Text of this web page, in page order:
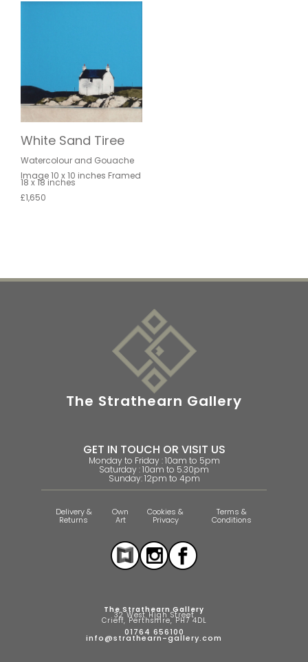
White Sand Tiree
Watercolour and Gouache
Image 10 x 10 inches Framed
18 x 18 inches
£1,650
The Strathearn Gallery
GET IN TOUCH OR VISIT US
Monday to Friday : 10am to 5pm
Saturday : 10am to 5.30pm
Sunday: 12pm to 4pm
Delivery &
Returns
Own
Art
Cookies &
Privacy
Terms &
Conditions
The Strathearn Gallery
32 West High Street
Crieff, Perthshire, PH7 4DL
01764 656100
info@strathearn-gallery.com